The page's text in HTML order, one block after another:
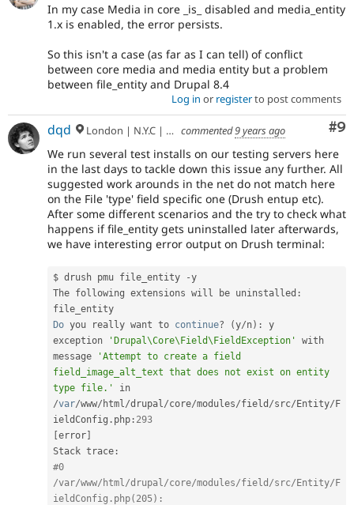
In my case Media in core _is_ disabled and media_entity
1.x is enabled, the error persists.
So this isn't a case (as far as I can tell) of conflict
between core media and media entity but a problem
between file_entity and Drupal 8.4
Log in or registerto post comments
#9
dqd London | N.Y.C | Paris | Hamburg | Berlin commented9 years ago
We run several test installs on our testing servers here
in the last days to tackle down this issue any further. All
suggested work arounds in the net do not match here
on the File 'type' field specific one (Drush entup etc).
After some different scenarios and the try to check what
happens if file_entity gets uninstalled later afterwards,
we have interesting error output on Drush terminal:
$ drush pmu file_entity -y
The following extensions will be uninstalled :
Do you really want to continue? (y/n) :
y
exception
'Drupal\Core\Field\FieldException'
with
message
'Attempt to create a field
field_image_alt_text that does not exist on entity
type file.'
/var/www/ html/drupal/core/modules/field /src/Entity/F
ieldConfig . php : 293
[error]
Stack trace :
#0
/var/www/html/drupal/core/modules/field/src/Entity/F
ieldConfig.php(205):